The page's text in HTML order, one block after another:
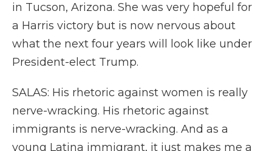
in Tucson, Arizona. She was very hopeful for
a Harris victory but is now nervous about
what the next four years will look like under
President-elect Trump.
SALAS: His rhetoric against women is really
nerve-wracking. His rhetoric against
immigrants is nerve-wracking. And as a
young Latina immigrant, it just makes me a